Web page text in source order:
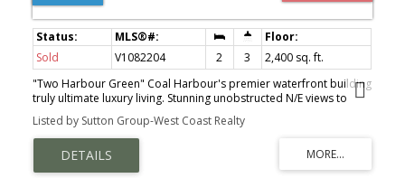
Sold V1082204 2 3
2,400 sq. ft.
"Two Harbour Green" Coal Harbour's premier waterfront building
truly ultimate luxury living. Stunning unobstructed N/E views to
Stanley Park, water and mountains. Over 2400 sqft living space
plus 250 sqft spacious wrap around patio for your entertainment
pleasure. This stunning residence offers ultimate gourmet kitchen
by Snaidero of Italy, integrated Wine fridge. Sub Zero, Miele
appliances including BI Espresso machine, Brazilian cherry
Listed by Sutton Group-West Coast Realty